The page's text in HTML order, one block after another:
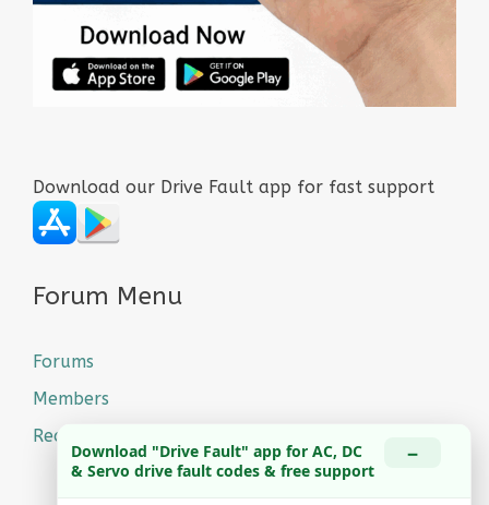
Download our Drive Fault app for fast support
Forum Menu
Forums
Members
Recent Posts
Download "Drive Fault" app for AC, DC
& Servo drive fault codes & free support
−